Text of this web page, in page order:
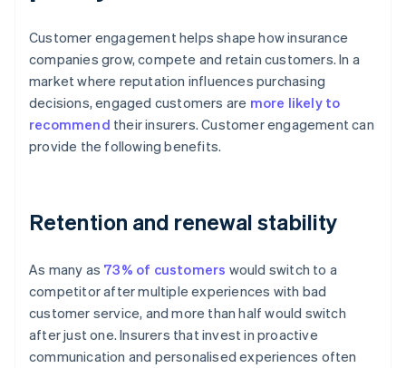
Customer engagement helps shape how insurance
companies grow, compete and retain customers. In a
market where reputation influences purchasing
decisions, engaged customers are more likely to
recommend their insurers. Customer engagement can
provide the following benefits.
Retention and renewal stability
As many as 73% of customers would switch to a
competitor after multiple experiences with bad
customer service, and more than half would switch
after just one. Insurers that invest in proactive
communication and personalised experiences often